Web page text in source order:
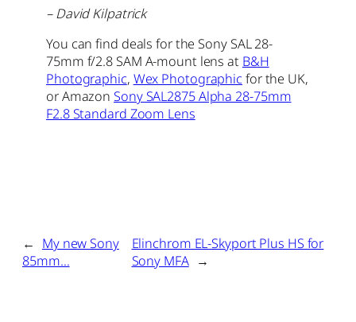
– David Kilpatrick
You can find deals for the Sony SAL 28-
75mm f/2.8 SAM A-mount lens at B&H
Photographic, Wex Photographic for the UK,
or Amazon Sony SAL2875 Alpha 28-75mm
F2.8 Standard Zoom Lens
← My new Sony
85mm…
Elinchrom EL-Skyport Plus HS for
Sony MFA →